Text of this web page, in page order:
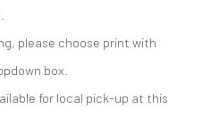
please choose print with
box.
for local pick-up at this